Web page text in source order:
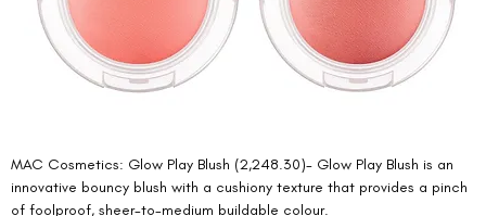
MAC Cosmetics: Glow Play Blush (2,248.30)- Glow Play Blush is an
innovative bouncy blush with a cushiony texture that provides a pinch
of foolproof, sheer-to-medium buildable colour.